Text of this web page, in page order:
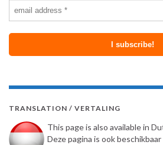
TRANSLATION / VERTALING
This page is also available in
Deze pagina is ook